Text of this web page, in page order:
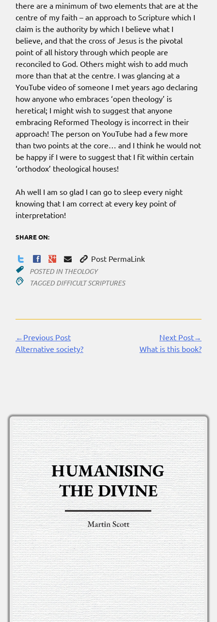
there are a minimum of two elements that are at the
centre of my faith – an approach to Scripture which I
claim is the authority by which I believe what I
believe, and that the cross of Jesus is the pivotal
point of all history through which people are
reconciled to God. Others might wish to add much
more than that at the centre. I was glancing at a
YouTube video of someone I met years ago declaring
how anyone who embraces ‘open theology’ is
heretical; I might wish to suggest that anyone
embracing Reformed Theology is incorrect in their
approach! The person on YouTube had a few more
than two points at the core… and I think he would not
be happy if I were to suggest that I fit within certain
‘orthodox’ theological houses!
Ah well I am so glad I can go to sleep every night
knowing that I am correct at every key point of
interpretation!
SHARE ON:
Post PermaLink
POSTED IN THEOLOGY
TAGGED DIFFICULT SCRIPTURES
Continue
Reading
←Previous Post
Alternative society?
Next Post→
What is this book?